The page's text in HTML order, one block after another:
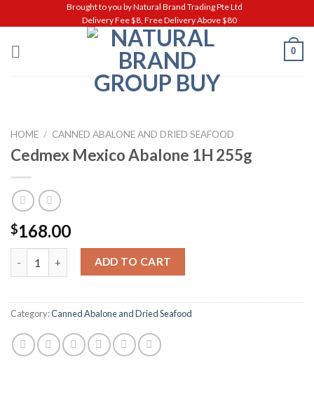
to
content
Brought to you by Natural Brand Trading Pte Ltd
Delivery Fee $8, Free Delivery Above $80
0
HOME / CANNED ABALONE AND DRIED SEAFOOD
Cedmex Mexico Abalone 1H 255g
$168.00
Cedmex Mexico Abalone 1H 255g quantity
ADD TO CART
Category:Canned Abalone and Dried Seafood